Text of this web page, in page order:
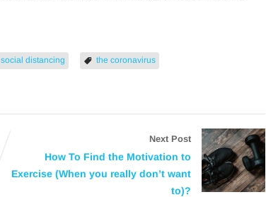
social distancing the coronavirus
Next Post
How To Find the Motivation to
Exercise (When you really don’t want
to)?